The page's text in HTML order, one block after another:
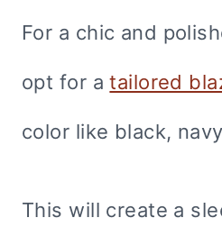
For a chic and
opt for atailored
color like black,
This will create a